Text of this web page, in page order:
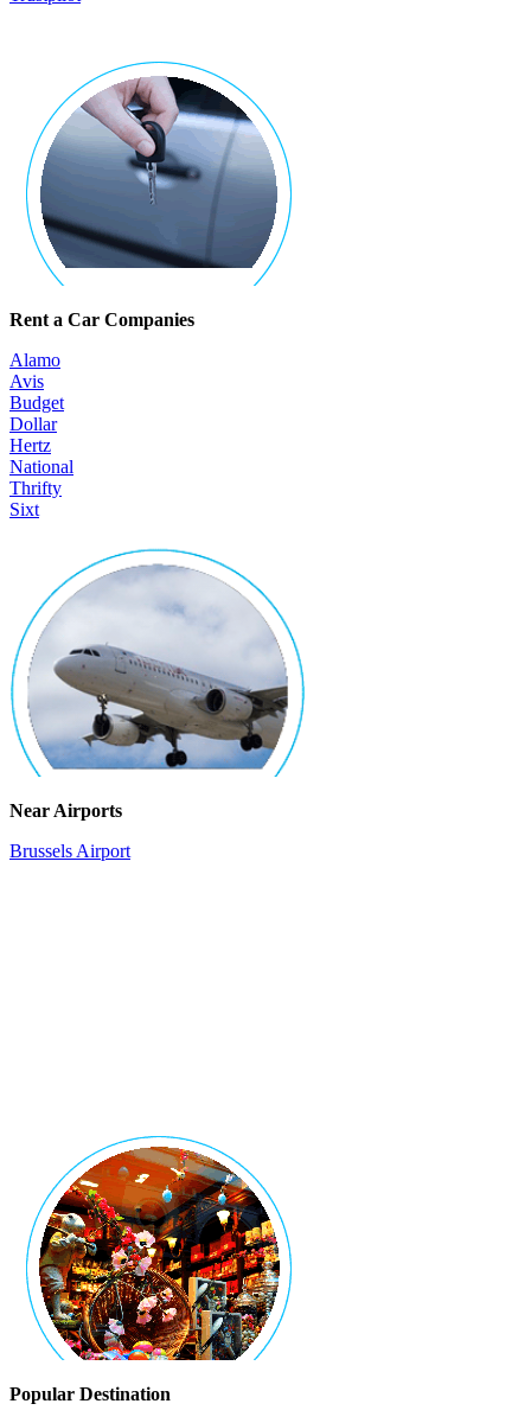
Rent a Car Companies
Alamo
Avis
Budget
Dollar
Hertz
National
Thrifty
Sixt
Near Airports
Brussels Airport
Popular Destination